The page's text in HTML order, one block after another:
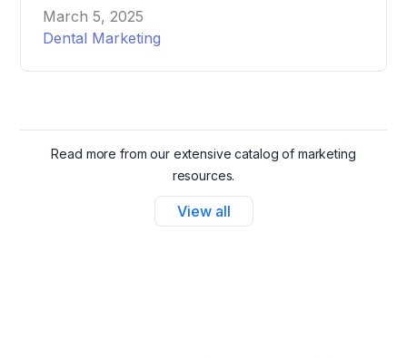
attract and schedule more patients effortlessly.
March 5, 2025
Dental Marketing
Read more from our extensive catalog of marketing
resources.
View all